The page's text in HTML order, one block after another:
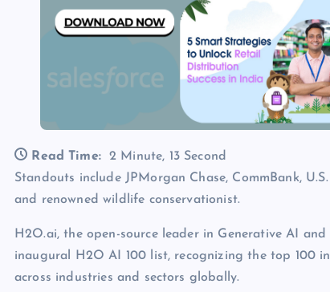
Read Time:
2 Minute, 13 Second
Standouts include JPMorgan Chase, CommBank,
and renowned wildlife conservationist.
H2O.ai, the open-source leader in Generative AI
inaugural H2O AI 100 list, recognizing the top 100
across industries and sectors globally.